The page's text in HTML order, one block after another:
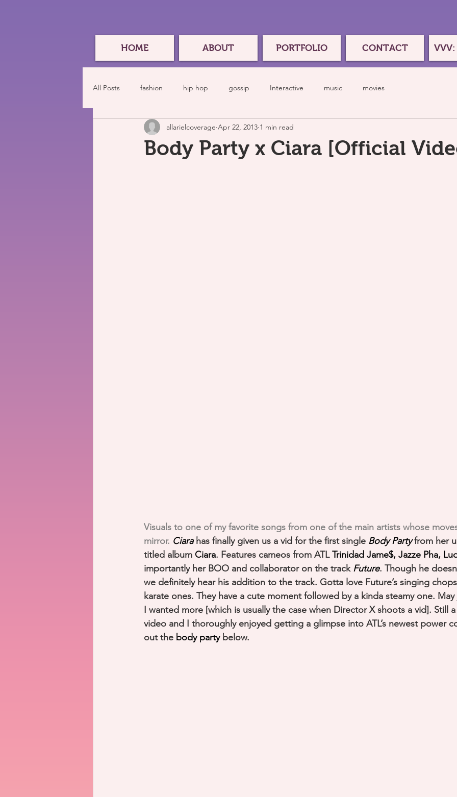
HOME ABOUT PORTFOLIO CONTACT
All Posts fashion hip hop gossip Interactive music movies
Body Party x Ciara [Official
allarielcoverage Apr 22, 2013 1 min read
Visuals to one of my favorite songs from one of the main artists whose
mirror. Ciara has finally given us a vid for the first single Body Party from her
titled album Ciara. Features cameos from ATL Trinidad Jame$, Jazze Pha,
importantly her BOO and collaborator on the track Future. Though he
we definitely hear his addition to the track. Gotta love Future’s singing
karate ones. They have a cute moment followed by a kinda steamy one.
I wanted more [which is usually the case when Director X shoots a vid]. Still
video and I thoroughly enjoyed getting a glimpse into ATL’s newest power
out the body party below.